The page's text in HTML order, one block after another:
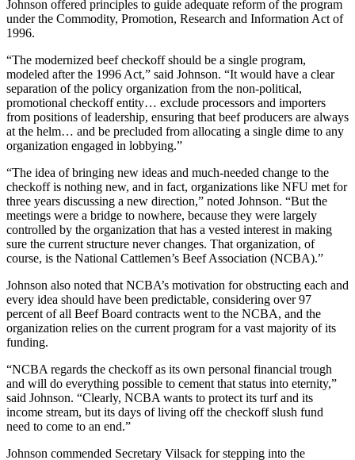
Johnson offered principles to guide adequate reform of the program
under the Commodity, Promotion, Research and Information Act of
1996.
“The modernized beef checkoff should be a single program,
modeled after the 1996 Act,” said Johnson. “It would have a clear
separation of the policy organization from the non-political,
promotional checkoff entity… exclude processors and importers
from positions of leadership, ensuring that beef producers are always
at the helm… and be precluded from allocating a single dime to any
organization engaged in lobbying.”
“The idea of bringing new ideas and much-needed change to the
checkoff is nothing new, and in fact, organizations like NFU met for
three years discussing a new direction,” noted Johnson. “But the
meetings were a bridge to nowhere, because they were largely
controlled by the organization that has a vested interest in making
sure the current structure never changes. That organization, of
course, is the National Cattlemen’s Beef Association (NCBA).”
Johnson also noted that NCBA’s motivation for obstructing each and
every idea should have been predictable, considering over 97
percent of all Beef Board contracts went to the NCBA, and the
organization relies on the current program for a vast majority of its
funding.
“NCBA regards the checkoff as its own personal financial trough
and will do everything possible to cement that status into eternity,”
said Johnson. “Clearly, NCBA wants to protect its turf and its
income stream, but its days of living off the checkoff slush fund
need to come to an end.”
Johnson commended Secretary Vilsack for stepping into the